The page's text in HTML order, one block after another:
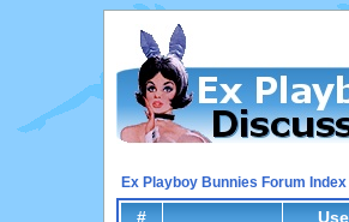
Ex Playboy Bunnies Forum Index
#